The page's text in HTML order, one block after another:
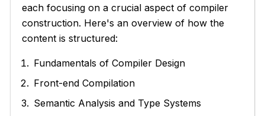
each focusing on a crucial aspect of compiler
construction. Here's an overview of how the
content is structured:
Fundamentals of Compiler Design
Front-end Compilation
Semantic Analysis and Type Systems